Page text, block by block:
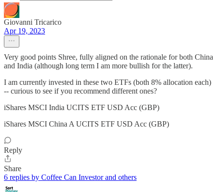
Giovanni Tricarico
Apr 19, 2023
Very good points Shree, fully aligned on the rationale for both China
and India (although long term I am more bullish for the latter).
I am currently invested in these two ETFs (both 8% allocation each)
-- curious to see if you recommend different ones?
iShares MSCI India UCITS ETF USD Acc (GBP)
iShares MSCI China A UCITS ETF USD Acc (GBP)
Reply
Share
6 replies by Coffee Can Investor and others